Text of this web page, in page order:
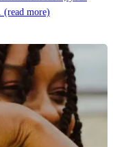
(read more)